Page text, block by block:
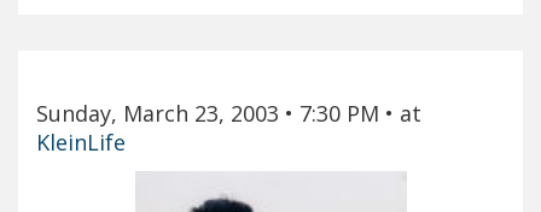
Sunday, March 23, 2003 • 7:30 PM • at
KleinLife